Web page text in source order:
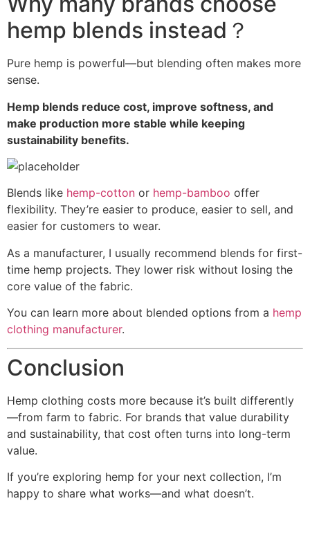
hemp blends instead？
Pure hemp is powerful—but blending often makes more
sense.
Hemp blends reduce cost, improve softness, and
make production more stable while keeping
sustainability benefits.
Blends like hemp-cotton or hemp-bamboo offer
flexibility. They’re easier to produce, easier to sell, and
easier for customers to wear.
As a manufacturer, I usually recommend blends for first-
time hemp projects. They lower risk without losing the
core value of the fabric.
You can learn more about blended options from a hemp
clothing manufacturer.
Conclusion
Hemp clothing costs more because it’s built differently
—from farm to fabric. For brands that value durability
and sustainability, that cost often turns into long-term
value.
If you’re exploring hemp for your next collection, I’m
happy to share what works—and what doesn’t.